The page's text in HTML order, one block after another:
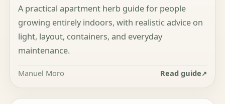
A practical apartment herb guide for people
growing entirely indoors, with realistic advice on
light, layout, containers, and everyday
maintenance.
Manuel Moro Read guide